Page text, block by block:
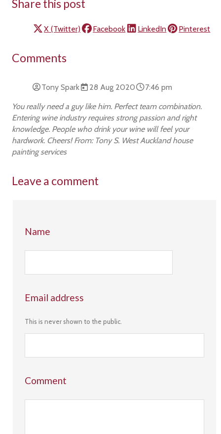
Share this post
X (Twitter) Facebook LinkedIn Pinterest
Comments
Tony Spark 28 Aug 2020 7:46 pm
You really need a guy like him. Perfect team combination.
Entering wine industry requires strong passion and right
knowledge. People who drink your wine will feel your
hardwork. Cheers! From: Tony S. West Auckland house
painting services
Leave a comment
Name
Email address
This is never shown to the public.
Comment